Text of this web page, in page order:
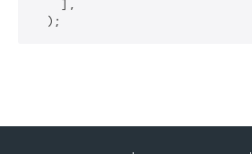
    ],